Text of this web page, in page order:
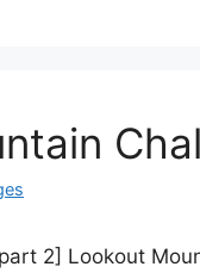
2] Lookout